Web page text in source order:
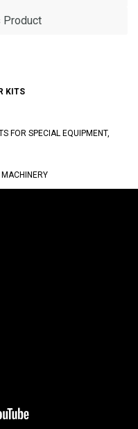
Product
KITS
FOR SPECIAL EQUIPMENT,